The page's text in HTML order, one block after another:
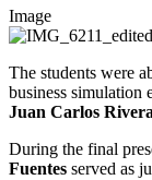
Image
The students were
business simulation
Juan Carlos Rivera
During the final
Fuentes served as